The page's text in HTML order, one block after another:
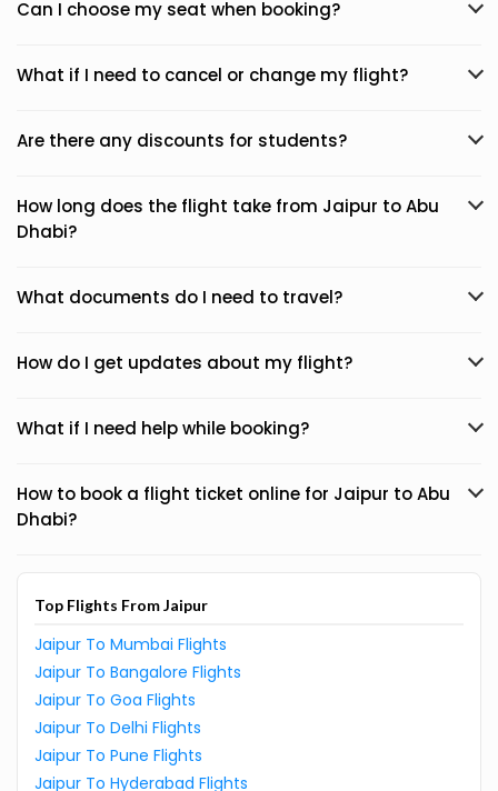
Can I choose my seat when booking?
What if I need to cancel or change my flight?
Are there any discounts for students?
How long does the flight take from Jaipur to Abu
Dhabi?
What documents do I need to travel?
How do I get updates about my flight?
What if I need help while booking?
How to book a flight ticket online for Jaipur to Abu
Dhabi?
Top Flights From Jaipur
Jaipur To Mumbai Flights
Jaipur To Bangalore Flights
Jaipur To Goa Flights
Jaipur To Delhi Flights
Jaipur To Pune Flights
Jaipur To Hyderabad Flights